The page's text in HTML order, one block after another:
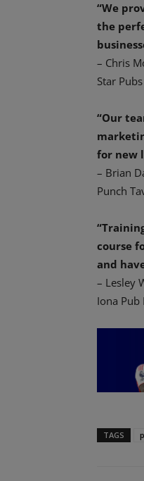
“We
the
– Chris
Star
“Our
for new
– Brian
Punch
course
and
– Lesley
Iona Pub
TAGS